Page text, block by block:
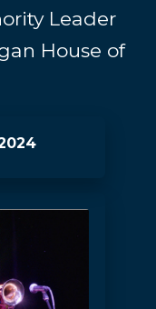
Leader
House of